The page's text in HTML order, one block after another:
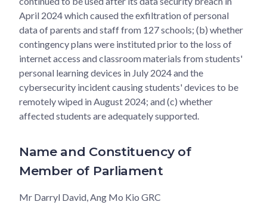
April 2024 which caused the exfiltration of personal
data of parents and staff from 127 schools; (b) whether
contingency plans were instituted prior to the loss of
internet access and classroom materials from students'
personal learning devices in July 2024 and the
cybersecurity incident causing students' devices to be
remotely wiped in August 2024; and (c) whether
affected students are adequately supported.
Name and Constituency of
Member of Parliament
Mr Darryl David, Ang Mo Kio GRC